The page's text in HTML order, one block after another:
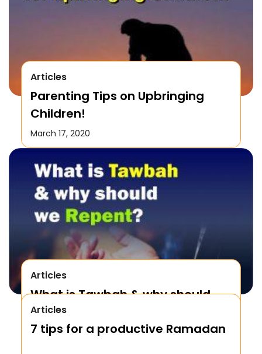
Articles
Parenting Tips on Upbringing
Children!
March 17, 2020
Articles
What is Tawbah & why should
We Repent to Allah?
October 17, 2019
Articles
7 tips for a productive Ramadan